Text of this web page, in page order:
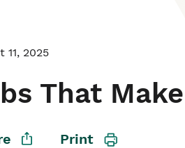
11, 2025
That
Print